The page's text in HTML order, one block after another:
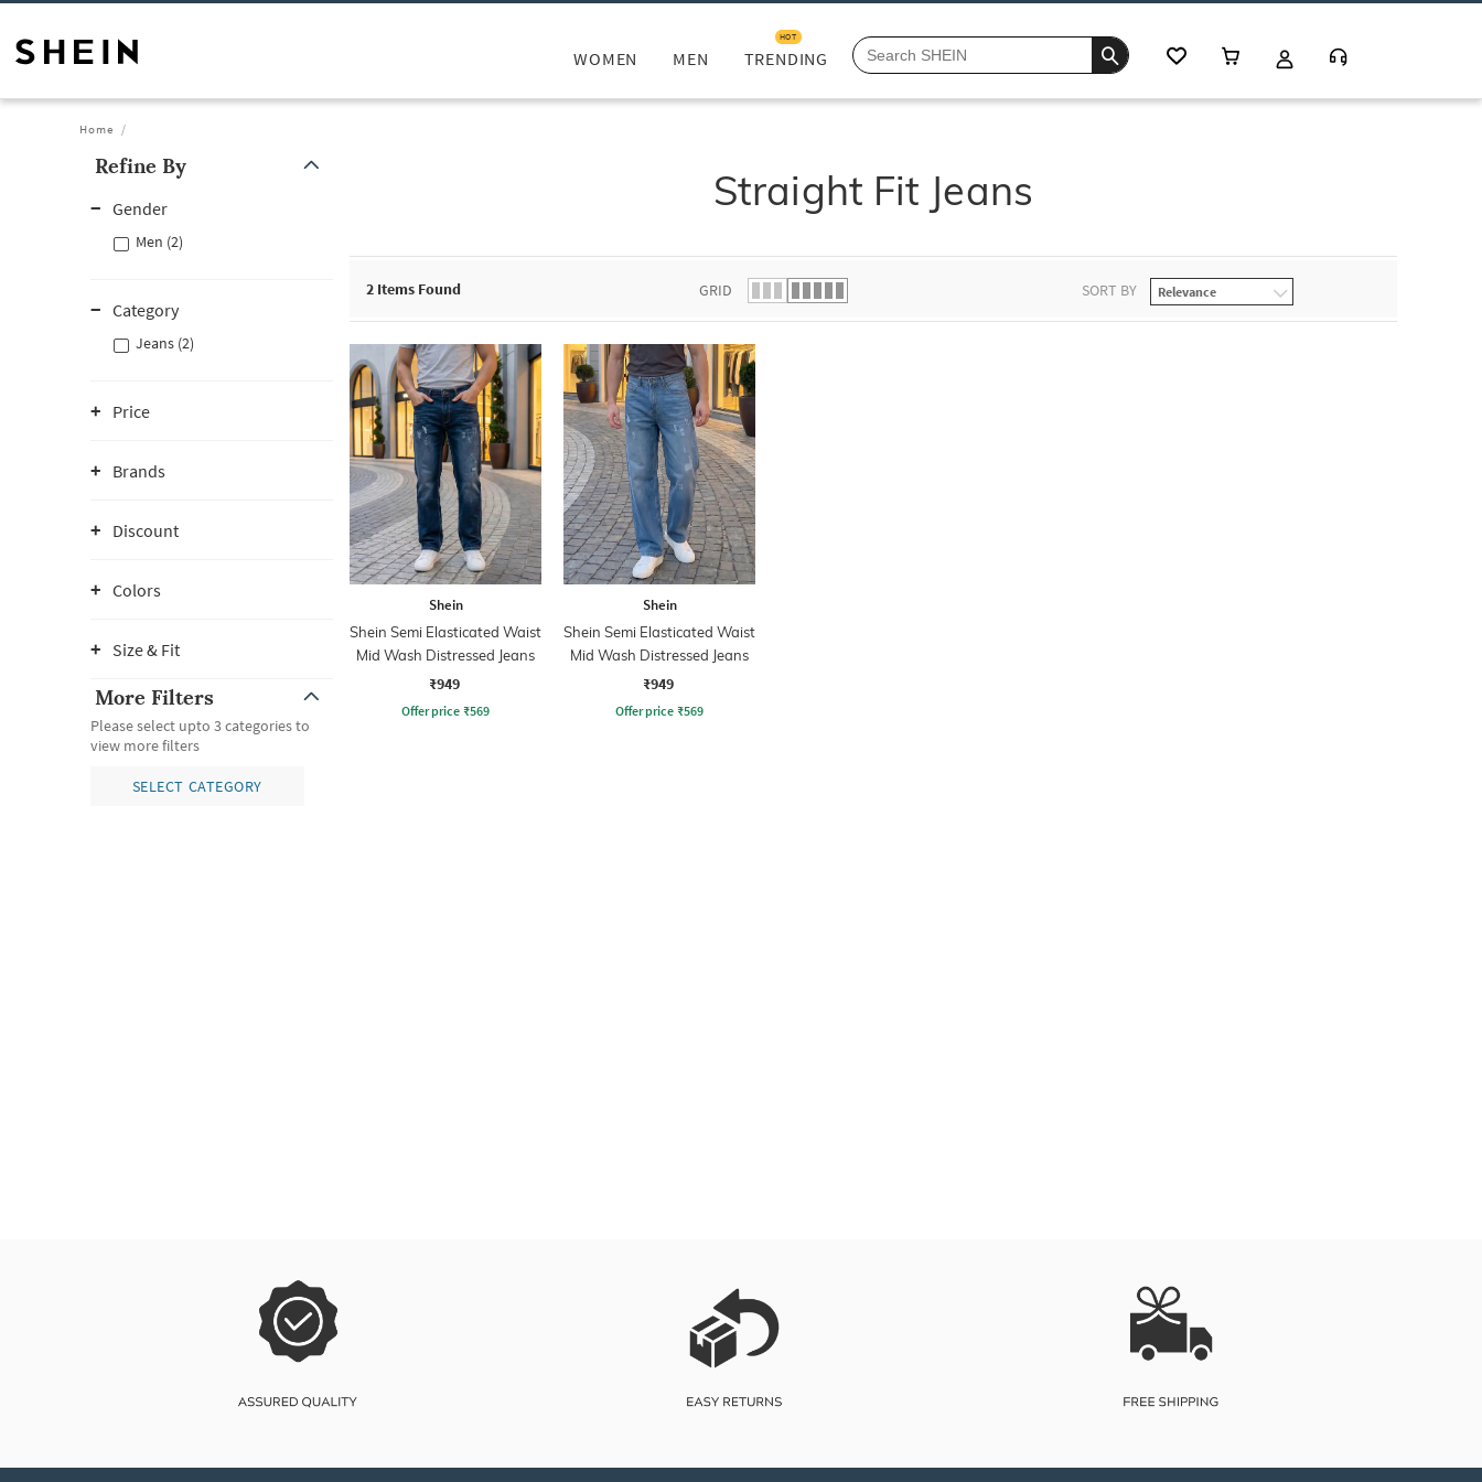
WOMEN MEN TRENDING
HOT
Home
Refine By
Gender
Men (2)
Category
Jeans (2)
Price
Brands
Discount
Colors
Size & Fit
More Filters
Please select upto 3 categories to
view more filters
SELECT CATEGORY
Straight Fit Jeans
2 Items Found GRID SORT BY
Shein
Shein Semi Elasticated Waist
Mid Wash Distressed Jeans
₹949
Offer price ₹569
Shein
Shein Semi Elasticated Waist
Mid Wash Distressed Jeans
₹949
Offer price ₹569